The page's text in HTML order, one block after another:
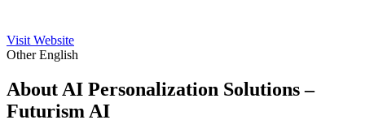
Visit Website
OtherEnglish
About AI Personalization Solutions –
Futurism AI